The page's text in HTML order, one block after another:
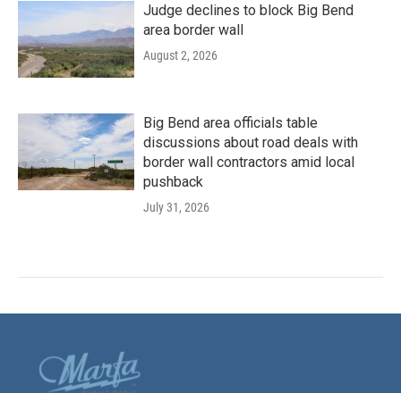
Judge declines to block Big Bend
area border wall
August 2, 2026
Big Bend area officials table
discussions about road deals with
border wall contractors amid local
pushback
July 31, 2026